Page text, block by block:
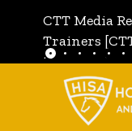
CTT Media
Trainers
the
[CTT]:Full